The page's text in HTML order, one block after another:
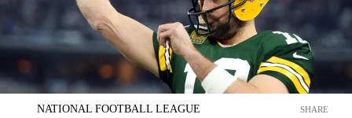
NATIONAL FOOTBALL LEAGUE SHARE